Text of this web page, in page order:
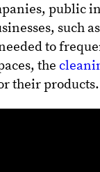
public
such
to
the
their products.